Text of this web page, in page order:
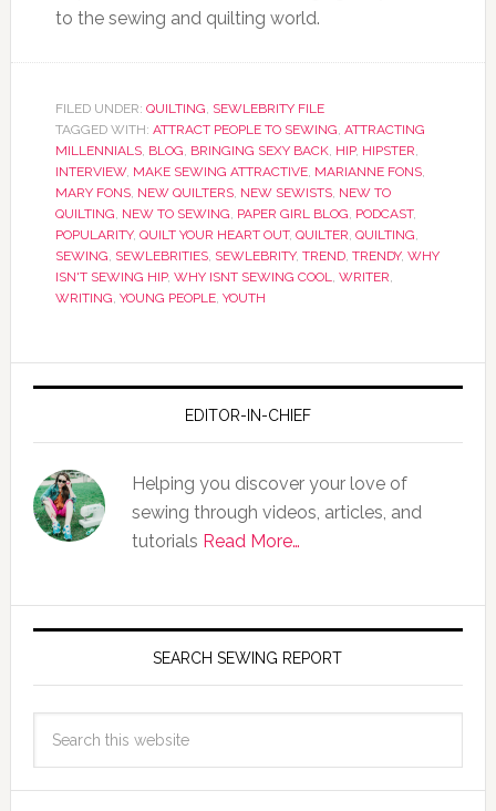
to the sewing and quilting world.
FILED UNDER: QUILTING, SEWLEBRITY FILE
TAGGED WITH: ATTRACT PEOPLE TO SEWING, ATTRACTING
MILLENNIALS, BLOG, BRINGING SEXY BACK, HIP, HIPSTER,
INTERVIEW, MAKE SEWING ATTRACTIVE, MARIANNE FONS,
MARY FONS, NEW QUILTERS, NEW SEWISTS, NEW TO
QUILTING, NEW TO SEWING, PAPER GIRL BLOG, PODCAST,
POPULARITY, QUILT YOUR HEART OUT, QUILTER, QUILTING,
SEWING, SEWLEBRITIES, SEWLEBRITY, TREND, TRENDY, WHY
ISN'T SEWING HIP, WHY ISNT SEWING COOL, WRITER,
WRITING, YOUNG PEOPLE, YOUTH
EDITOR-IN-CHIEF
Helping you discover your love of
sewing through videos, articles, and
tutorials Read More…
SEARCH SEWING REPORT